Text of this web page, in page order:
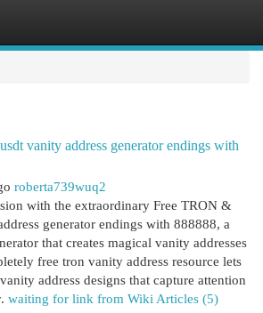
vanity address generator endings with
roberta739wuq2
with the extraordinary Free TRON &
generator endings with 888888, a
that creates magical vanity addresses
free tron vanity address resource lets
address designs that capture attention
waiting for link from Wiki Articles (5)